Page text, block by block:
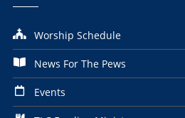
Worship Schedule
News For The Pews
Events